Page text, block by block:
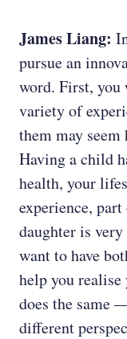
James Liang:
pursue an
word. First,
variety of
them may
Having a child
health, your
experience,
daughter is
want to have
help you
does the same
different